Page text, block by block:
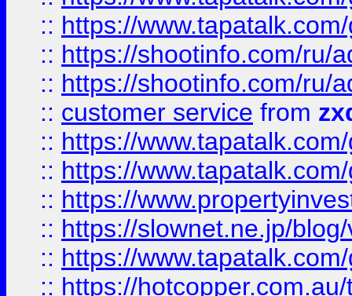
:: https://
:: https://shootinfo.com/ru/
:: https://shootinfo.com/ru/
:: customer service from
:: https://
:: https://
:: https://
:: https://slownet.ne.jp/
:: https://
:: https://